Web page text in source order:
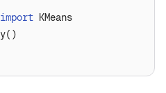
import